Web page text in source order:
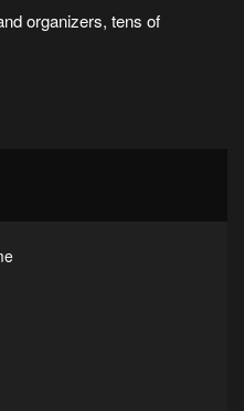
organizers, tens of